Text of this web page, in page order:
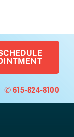
✆ 615-824-8100